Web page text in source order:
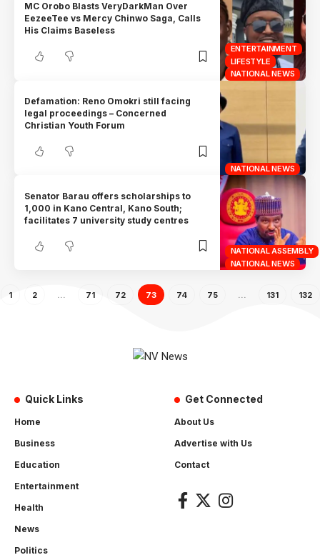
ENTERTAINMENT
LIFESTYLE
NATIONAL NEWS
MC Orobo Blasts VeryDarkMan Over
EezeeTee vs Mercy Chinwo Saga, Calls
His Claims Baseless
NATIONAL NEWS
Defamation: Reno Omokri still facing
legal proceedings – Concerned
Christian Youth Forum
NATIONAL ASSEMBLY
NATIONAL NEWS
Senator Barau offers scholarships to
1,000 in Kano Central, Kano South;
facilitates 7 university study centres
1 2 71 72 73 74 75 131 132
Quick Links
Home
Business
Education
Entertainment
Health
News
Politics
Get Connected
About Us
Advertise with Us
Contact